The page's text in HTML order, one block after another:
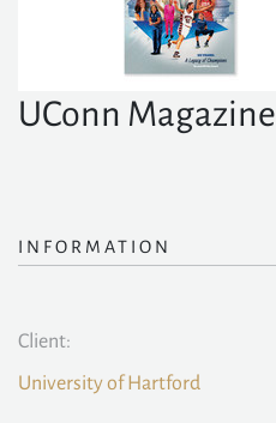
UConn Magazine
INFORMATION
Client:
University of Hartford